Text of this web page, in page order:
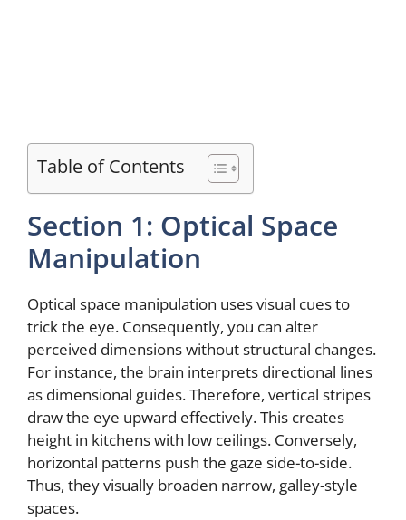
Table of Contents
Section 1: Optical Space
Manipulation
Optical space manipulation uses visual cues to
trick the eye. Consequently, you can alter
perceived dimensions without structural changes.
For instance, the brain interprets directional lines
as dimensional guides. Therefore, vertical stripes
draw the eye upward effectively. This creates
height in kitchens with low ceilings. Conversely,
horizontal patterns push the gaze side-to-side.
Thus, they visually broaden narrow, galley-style
spaces.